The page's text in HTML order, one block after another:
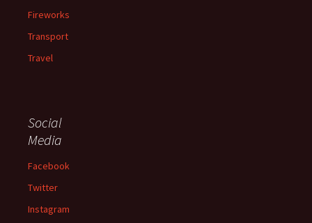
Fireworks
Transport
Travel
Social
Media
Facebook
Twitter
Instagram